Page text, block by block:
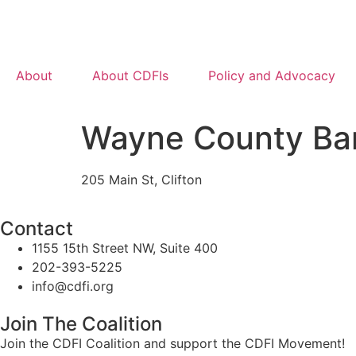
About About CDFIs Policy and Advocacy
Wayne County
205 Main St, Clifton
Contact
1155 15th Street NW, Suite 400
202-393-5225
info@cdfi.org
Join The Coalition
Join the CDFI Coalition and support the CDFI Movement!